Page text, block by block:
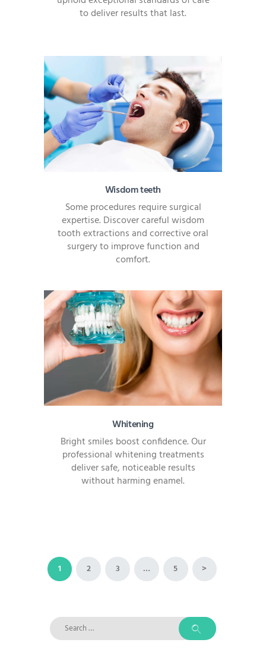
to deliver results that last.
Wisdom teeth
Some procedures require surgical
expertise. Discover careful wisdom
tooth extractions and corrective oral
surgery to improve function and
comfort.
Whitening
Bright smiles boost confidence. Our
professional whitening treatments
deliver safe, noticeable results
without harming enamel.
Posts
PAGE
1 PAGE
2 PAGE
3 … PAGE
5 >
Search
for: